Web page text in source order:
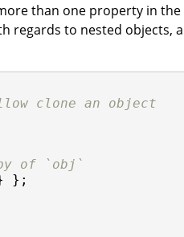
than one property in
regards to nested objects,
clone an object
of `obj`